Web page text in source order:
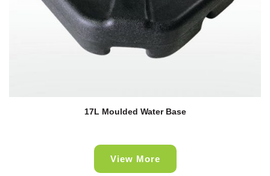
17L Moulded Water Base
View More